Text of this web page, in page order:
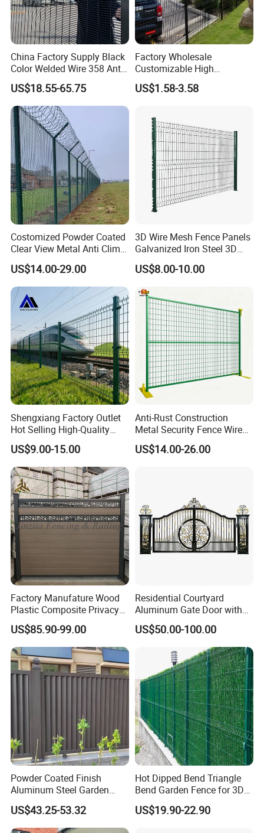
China Factory Supply Black
Color Welded Wire 358 Anti
Climb Security Mesh
Fencing
US$18.55-65.75
Factory Wholesale
Customizable High
Thickness Galvanized Green
Black PVC Coated V Fold
3D Curvy Welded Fence with
CE ISO Certification
US$1.58-3.58
Costomized Powder Coated
Clear View Metal Anti Climb
Security Welded Wire Mesh
358 Fence Panel Heavy-
Duty Airport Prison
Perimeter Anti-Theft Fence
US$14.00-29.00
3D Wire Mesh Fence Panels
Galvanized Iron Steel 3D
Metal Fence Outdoor
US$8.00-10.00
Shengxiang Factory Outlet
Hot Selling High-Quality
Home
Decorative/Garden/Galvani
zed or Powder Coated 3D
Triangle Bend/3D Curved
Welded Wire Mesh Fence
US$9.00-15.00
Anti-Rust Construction
Metal Security Fence Wire
Mesh Mobile Fencing Panel
Canada Temporary Fence
US$14.00-26.00
Factory Manufature Wood
Plastic Composite Privacy
Fence Garden Aluminum
Fence Panel WPC Fencing
US$85.90-99.00
Residential Courtyard
Aluminum Gate Door with
Automatic Intelligent
Operators Aluminum
US$50.00-100.00
Powder Coated Finish
Aluminum Steel Garden
Privacy Decorative Metal
Fence for Residential
Privacy Use
US$43.25-53.32
Hot Dipped Bend Triangle
Bend Garden Fence for 3D
Curved Mesh Fence
US$19.90-22.90